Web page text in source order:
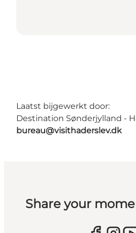
Laatst bijgewerkt door:
Destination Sønderjylland -
bureau@visithaderslev.dk
Share your